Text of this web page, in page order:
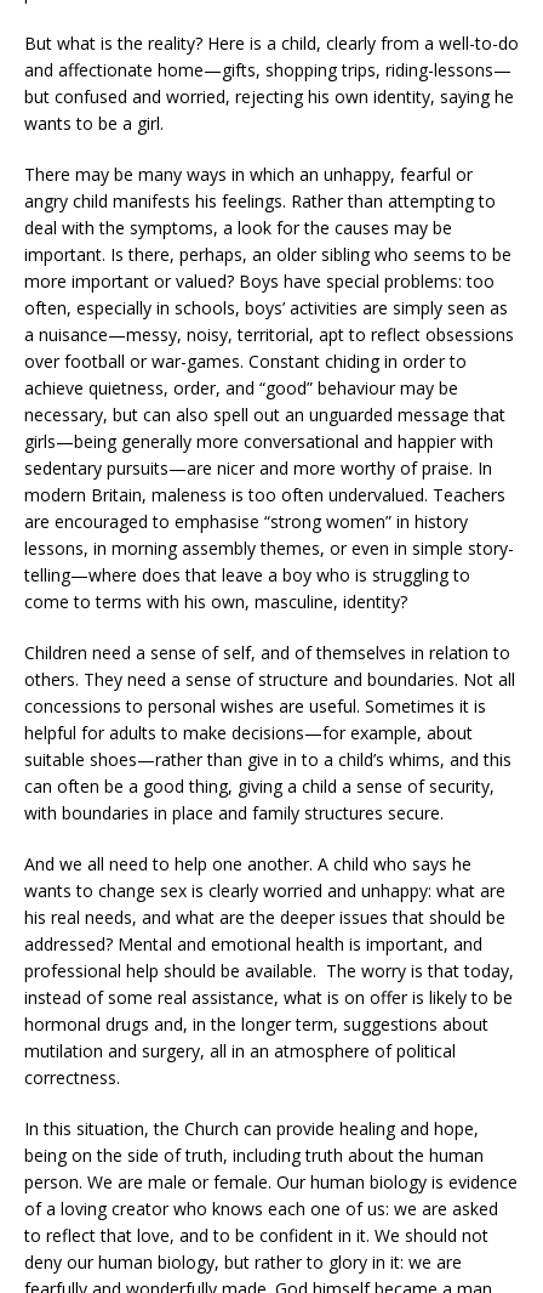
But what is the reality? Here is a child, clearly from a well-to-do
and affectionate home—gifts, shopping trips, riding-lessons—
but confused and worried, rejecting his own identity, saying he
wants to be a girl.
There may be many ways in which an unhappy, fearful or
angry child manifests his feelings. Rather than attempting to
deal with the symptoms, a look for the causes may be
important. Is there, perhaps, an older sibling who seems to be
more important or valued? Boys have special problems: too
often, especially in schools, boys’ activities are simply seen as
a nuisance—messy, noisy, territorial, apt to reflect obsessions
over football or war-games. Constant chiding in order to
achieve quietness, order, and “good” behaviour may be
necessary, but can also spell out an unguarded message that
girls—being generally more conversational and happier with
sedentary pursuits—are nicer and more worthy of praise. In
modern Britain, maleness is too often undervalued. Teachers
are encouraged to emphasise “strong women” in history
lessons, in morning assembly themes, or even in simple story-
telling—where does that leave a boy who is struggling to
come to terms with his own, masculine, identity?
Children need a sense of self, and of themselves in relation to
others. They need a sense of structure and boundaries. Not all
concessions to personal wishes are useful. Sometimes it is
helpful for adults to make decisions—for example, about
suitable shoes—rather than give in to a child’s whims, and this
can often be a good thing, giving a child a sense of security,
with boundaries in place and family structures secure.
And we all need to help one another. A child who says he
wants to change sex is clearly worried and unhappy: what are
his real needs, and what are the deeper issues that should be
addressed? Mental and emotional health is important, and
professional help should be available. The worry is that today,
instead of some real assistance, what is on offer is likely to be
hormonal drugs and, in the longer term, suggestions about
mutilation and surgery, all in an atmosphere of political
correctness.
In this situation, the Church can provide healing and hope,
being on the side of truth, including truth about the human
person. We are male or female. Our human biology is evidence
of a loving creator who knows each one of us: we are asked
to reflect that love, and to be confident in it. We should not
deny our human biology, but rather to glory in it: we are